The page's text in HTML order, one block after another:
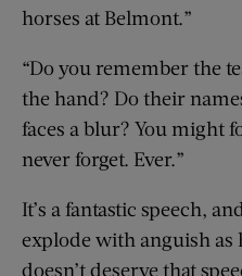
horses at Belmont.”
“Do you remember the
the hand? Do their
faces a blur? You might
never forget. Ever.”
It’s a fantastic speech,
explode with anguish as
doesn’t deserve that